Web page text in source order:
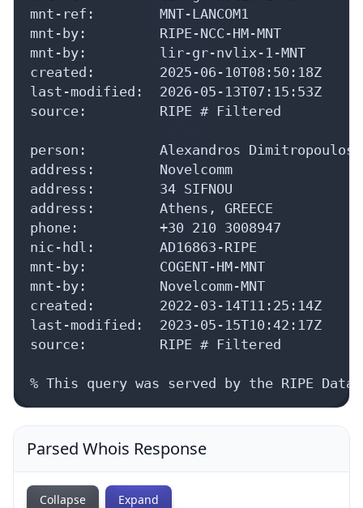
Parsed Whois Response
Collapse Expand